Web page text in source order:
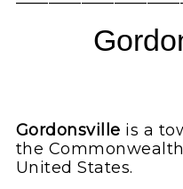
Gordonsville is a
the
United States.